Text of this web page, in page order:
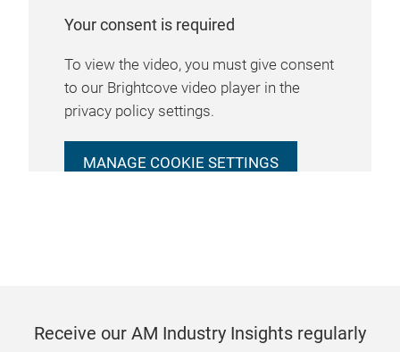
Your consent is required
To view the video, you must give consent
to our Brightcove video player in the
privacy policy settings.
MANAGE COOKIE SETTINGS
Receive our AM Industry Insights regularly